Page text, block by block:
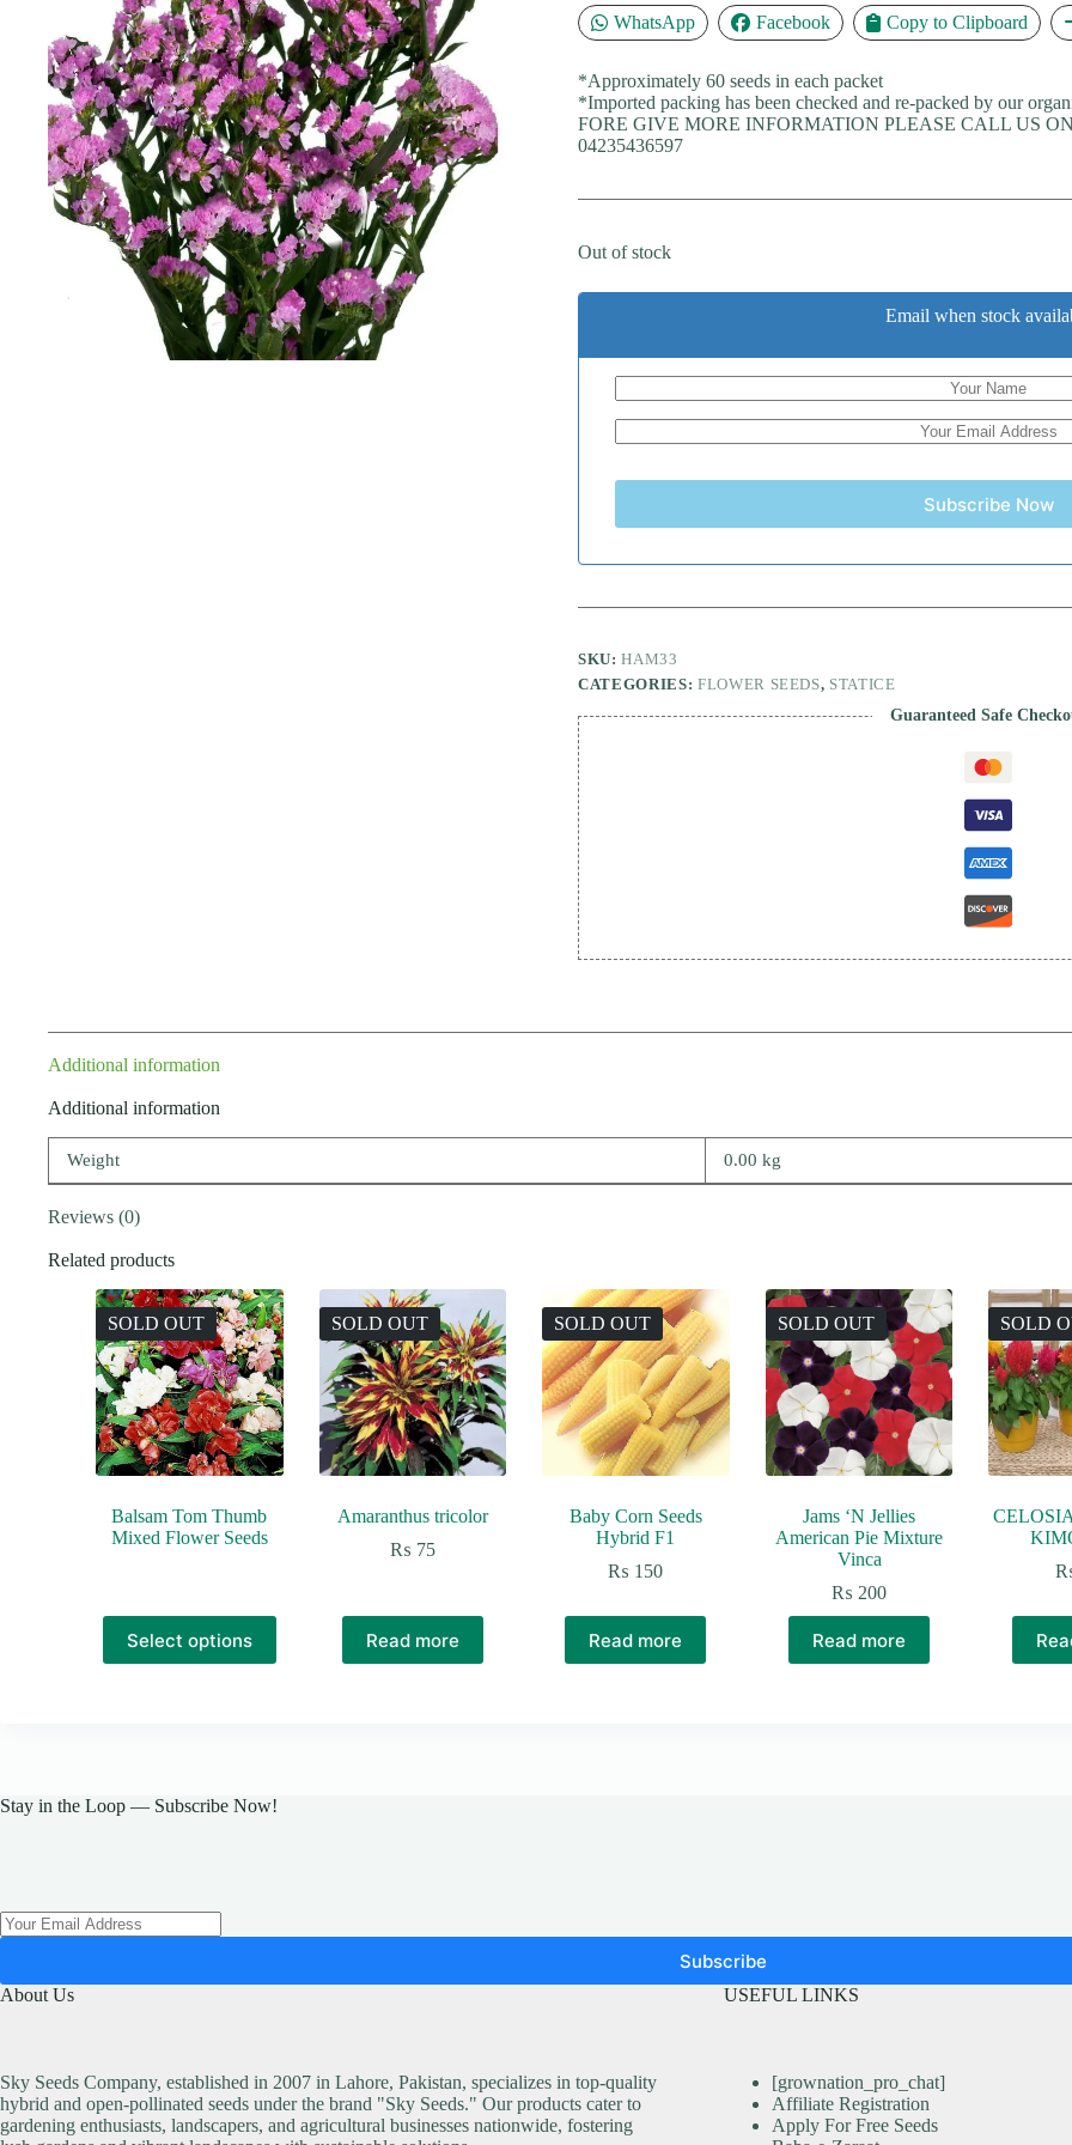
WhatsApp Facebook Copy to Clipboard
*Approximately 60 seeds in each packet
*Imported packing has been checked and re-packed by our
FORE GIVE MORE INFORMATION PLEASE CALL US
04235436597
Out of stock
Email when stock
Subscribe Now
SKU:HAM33
CATEGORIES: FLOWER SEEDS, STATICE
Guaranteed Safe
Additional information
Additional information
Weight 0.00 kg
Reviews (0)
Related products
SOLD OUT
Balsam Tom Thumb
Mixed Flower Seeds
Select options
product
has
chosen
SOLD OUT
Amaranthus tricolor
₨ 75
Read more
SOLD OUT
Baby Corn Seeds
Hybrid F1
₨ 150
Read more
SOLD OUT
Jams ‘N Jellies
American Pie Mixture
Vinca
₨ 200
Read more
SOLD
Stay in the Loop — Subscribe Now!
Subscribe
About Us
Sky Seeds Company, established in 2007 in Lahore, Pakistan, specializes in top-quality
hybrid and open-pollinated seeds under the brand "Sky Seeds." Our products cater to
gardening enthusiasts, landscapers, and agricultural businesses nationwide, fostering
USEFUL LINKS
[grownation_pro_chat]
Affiliate Registration
Apply For Free Seeds